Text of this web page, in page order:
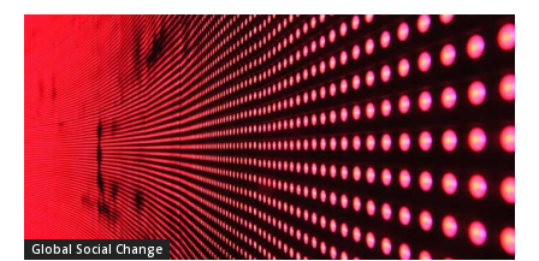
Global Social Change